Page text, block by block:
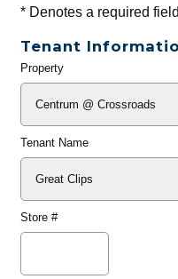
*Denotes a required
Tenant
General
Property
Tenant Name
Store #